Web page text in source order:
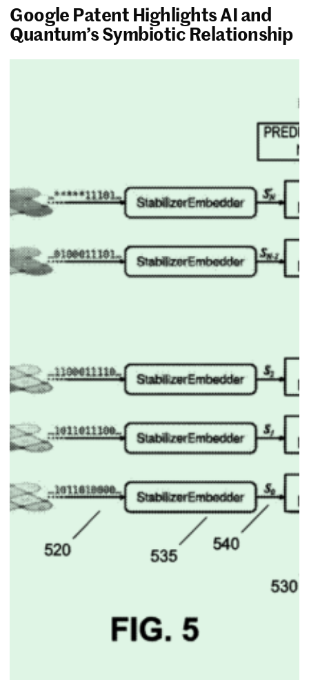
Google Patent Highlights AI and
Quantum’s Symbiotic Relationship